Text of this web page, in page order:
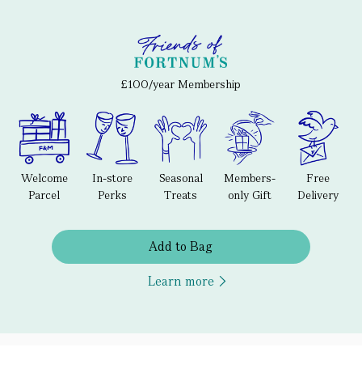
£100/year Membership
Welcome
Parcel
In-store
Perks
Seasonal
Treats
Members-
only Gift
Free
Delivery
Add to Bag
Learn more